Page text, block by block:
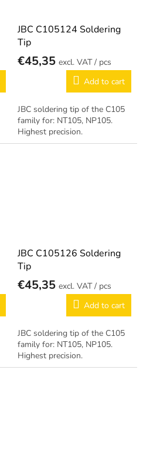
JBC C105124 Soldering
Tip
€45,35
/ pcs
Add to cart
JBC soldering tip of the C105
family for: NT105, NP105.
Highest precision.
JBC C105126 Soldering
Tip
€45,35
/ pcs
Add to cart
JBC soldering tip of the C105
family for: NT105, NP105.
Highest precision.